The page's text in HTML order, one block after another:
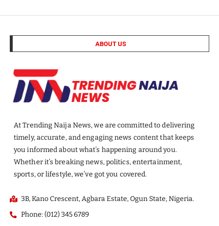
ABOUT US
At Trending Naija News, we are committed to delivering
timely, accurate, and engaging news content that keeps
you informed about what’s happening around you.
Whether it’s breaking news, politics, entertainment,
sports, or lifestyle, we’ve got you covered.
3B, Kano Crescent, Agbara Estate, Ogun State, Nigeria.
Phone: (012) 345 6789